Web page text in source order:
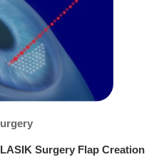
Surgery Flap Creation